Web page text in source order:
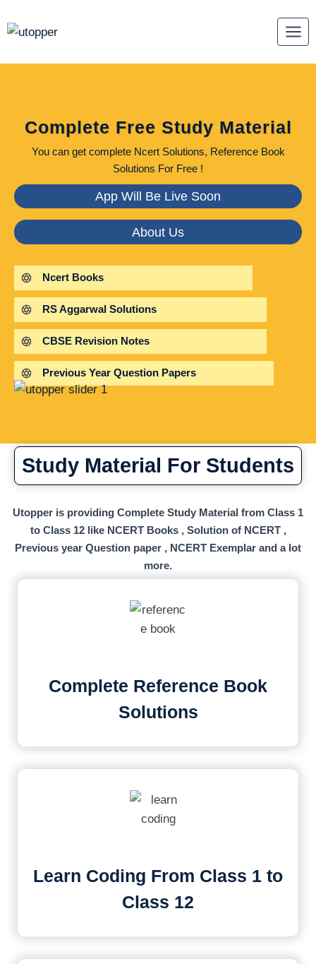
to
Complete Free Study Material
You can get complete Ncert Solutions, Reference Book
Solutions For Free !
App Will Be Live Soon
About Us
Ncert Books
RS Aggarwal Solutions
CBSE Revision Notes
Previous Year Question Papers
Study Material For Students
Utopper is providing Complete Study Material from Class 1
to Class 12 like NCERT Books , Solution of NCERT ,
Previous year Question paper , NCERT Exemplar and a lot
more.
Complete Reference Book
Solutions
Learn Coding From Class 1 to
Class 12